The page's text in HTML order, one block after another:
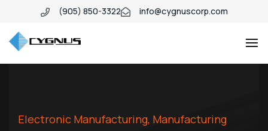
(905) 850-3322 info@cygnuscorp.com
Industry
Electronic Manufacturing, Manufacturing